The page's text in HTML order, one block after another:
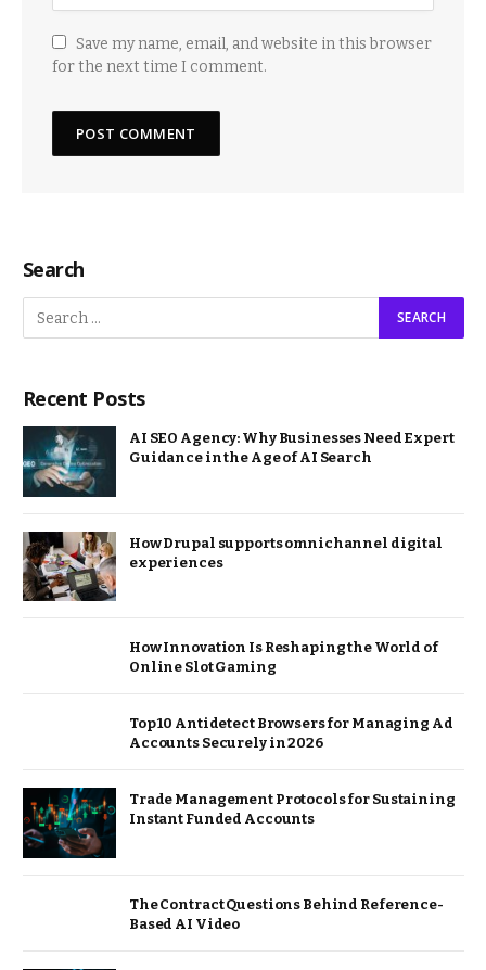
Save my name, email, and website in this browser
for the next time I comment.
Search
Recent Posts
AI SEO Agency: Why Businesses Need Expert
Guidance in the Age of AI Search
How Drupal supports omnichannel digital
experiences
How Innovation Is Reshaping the World of
Online Slot Gaming
Top 10 Antidetect Browsers for Managing Ad
Accounts Securely in 2026
Trade Management Protocols for Sustaining
Instant Funded Accounts
The Contract Questions Behind Reference-
Based AI Video